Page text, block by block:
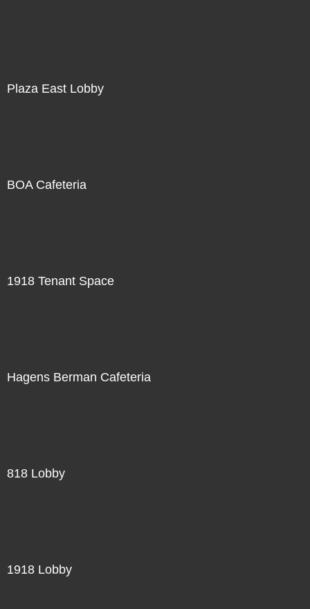
Plaza East Lobby
BOA Cafeteria
1918 Tenant Space
Hagens Berman Cafeteria
818 Lobby
1918 Lobby